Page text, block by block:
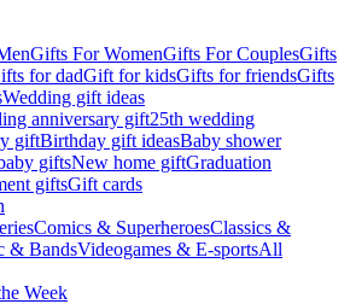
Gifts For WomenGifts For CouplesGifts
for dadGift for kidsGifts for friendsGifts
Wedding gift ideas
anniversary gift25th wedding
giftBirthday gift ideasBaby shower
giftsNew home giftGraduation
giftsGift cards
Comics & SuperheroesClassics &
& BandsVideogames & E-sportsAll
Week